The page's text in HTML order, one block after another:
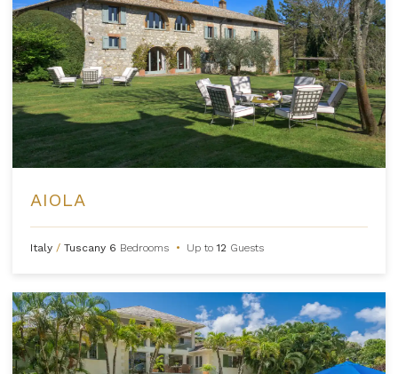
AIOLA
Italy / Tuscany 6 Bedrooms • Up to12 Guests